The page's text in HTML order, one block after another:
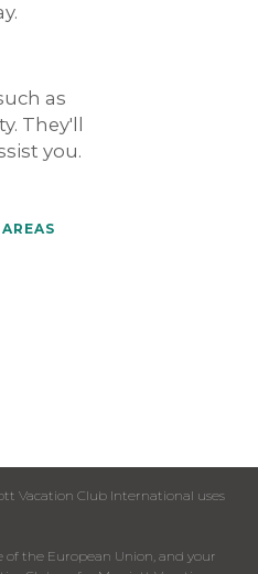
as
They'll
you.
Vacation Club International uses
the European Union, and your